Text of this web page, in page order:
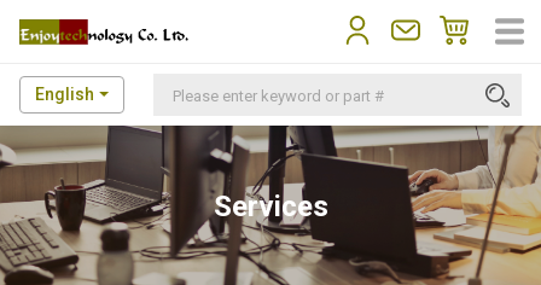
English
Services